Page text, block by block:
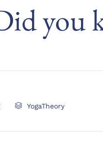
you
 Category
YogaTheory